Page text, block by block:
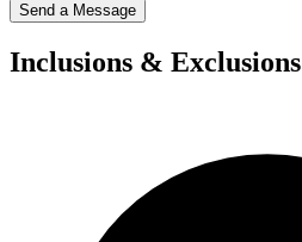
Send a Message
Inclusions & Exclusions